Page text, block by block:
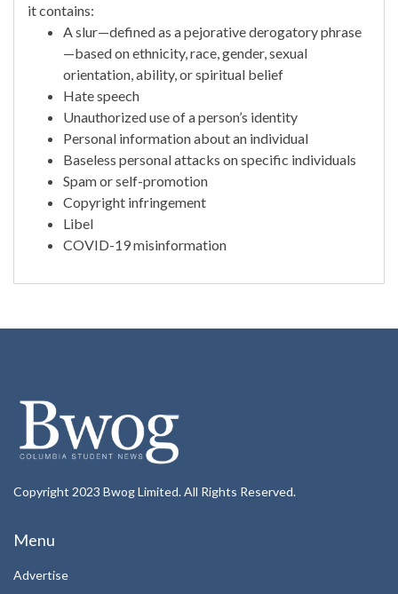
it contains:
A slur—defined as a pejorative derogatory phrase
—based on ethnicity, race, gender, sexual
orientation, ability, or spiritual belief
Hate speech
Unauthorized use of a person’s identity
Personal information about an individual
Baseless personal attacks on specific individuals
Spam or self-promotion
Copyright infringement
Libel
COVID-19 misinformation
Copyright 2023 Bwog Limited. All Rights Reserved.
Menu
Advertise